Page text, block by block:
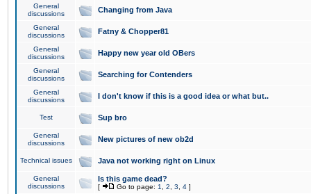
General
discussions
Changing from Java
General
discussions
Fatny & Chopper81
General
discussions
Happy new year old OBers
General
discussions
Searching for Contenders
General
discussions
I don't know if this is a good idea or what but..
Test Sup bro
General
discussions
New pictures of new ob2d
Technical issues Java not working right on Linux
General
discussions
Is this game dead?
[ Go to page: 1 2 3 4 ]